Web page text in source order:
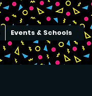
Events & Schools